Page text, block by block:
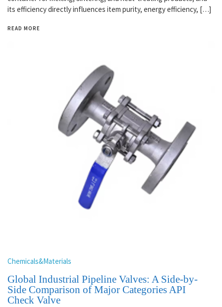
its efficiency directly influences item purity, energy efficiency, […]
READ MORE
Chemicals&Materials
Global Industrial Pipeline Valves: A Side-by-
Side Comparison of Major Categories API
Check Valve